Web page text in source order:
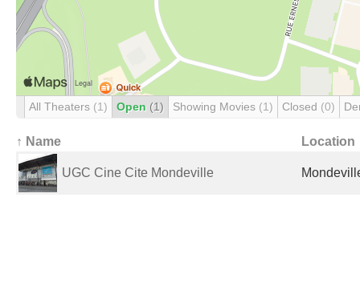
All Theaters (1) Open (1) Showing Movies (1) Closed (0)
↑ Name Location
UGC Cine Cite Mondeville